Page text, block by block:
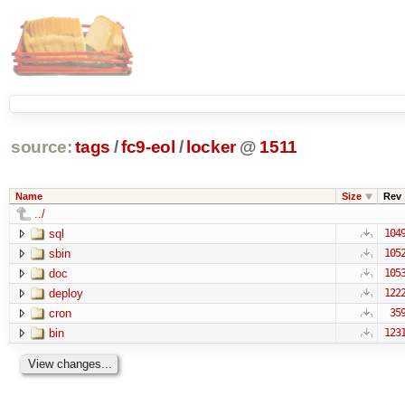
source: tags /fc9-eol / locker @ 1511
Name Size Rev
../
sql
1049
sbin 1052
doc 1053
deploy 1222
cron 359
bin 1231